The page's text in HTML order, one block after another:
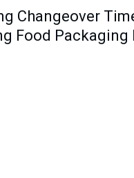
Changeover
Food